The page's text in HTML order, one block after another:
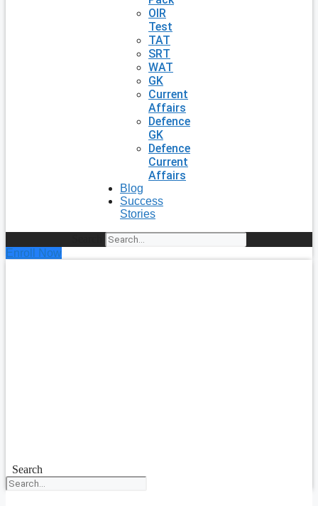
OIR
Test
TAT
SRT
WAT
GK
Current
Affairs
Defence
GK
Defence
Current
Affairs
Blog
Success
Stories
Enroll Now
Search